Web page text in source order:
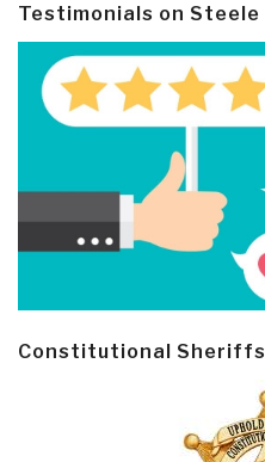
Testimonials on Steele
Constitutional Sheriffs